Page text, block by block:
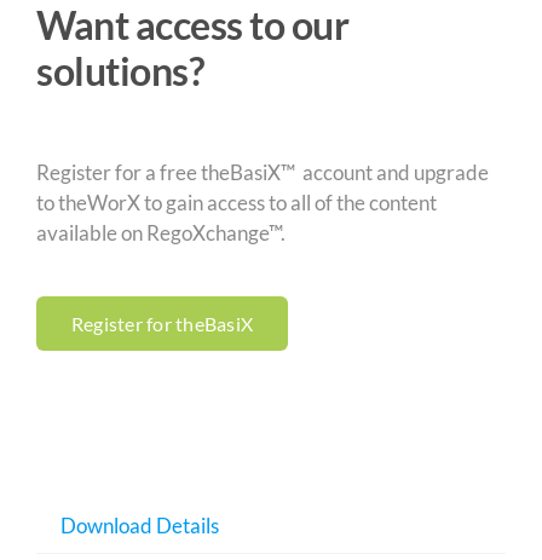
Want access to our
solutions?
Register for a free theBasiX™ account and upgrade
to theWorX to gain access to all of the content
available on RegoXchange™.
Register for theBasiX
Download Details